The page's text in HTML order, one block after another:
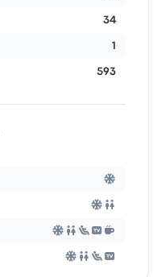
34
1
593